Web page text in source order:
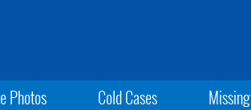
Photos Cold Cases Missing